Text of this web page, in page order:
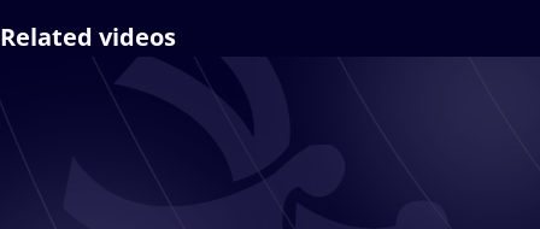
Related videos